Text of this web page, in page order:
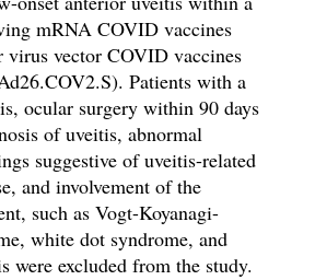
mRNA COVID vaccines
vector COVID vaccines
Patients with a
ocular surgery within 90 days
of uveitis, abnormal
suggestive of uveitis-related
and involvement of the
such as Vogt-Koyanagi-
white dot syndrome, and
were excluded from the study.